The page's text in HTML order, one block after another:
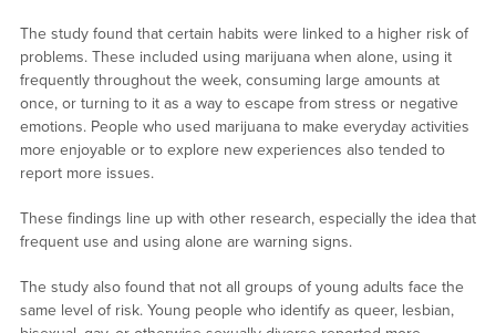
The study found that certain habits were linked to a higher risk of
problems. These included using marijuana when alone, using it
frequently throughout the week, consuming large amounts at
once, or turning to it as a way to escape from stress or negative
emotions. People who used marijuana to make everyday activities
more enjoyable or to explore new experiences also tended to
report more issues.
These findings line up with other research, especially the idea that
frequent use and using alone are warning signs.
The study also found that not all groups of young adults face the
same level of risk. Young people who identify as queer, lesbian,